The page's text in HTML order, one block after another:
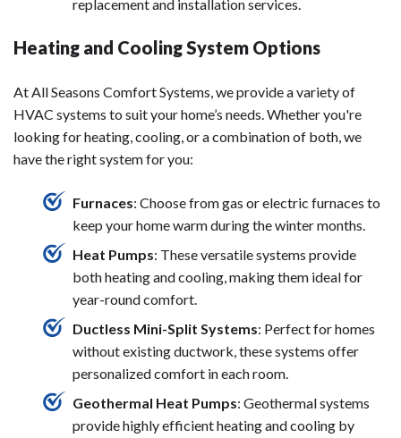
replacement and installation services.
Heating and Cooling System Options
At All Seasons Comfort Systems, we provide a variety of
HVAC systems to suit your home’s needs. Whether you're
looking for heating, cooling, or a combination of both, we
have the right system for you:
Furnaces: Choose from gas or electric furnaces to
keep your home warm during the winter months.
Heat Pumps: These versatile systems provide
both heating and cooling, making them ideal for
year-round comfort.
Ductless Mini-Split Systems: Perfect for homes
without existing ductwork, these systems offer
personalized comfort in each room.
Geothermal Heat Pumps: Geothermal systems
provide highly efficient heating and cooling by